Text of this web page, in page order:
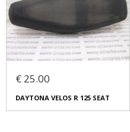
€ 25.00
DAYTONA VELOS R 125 SEAT